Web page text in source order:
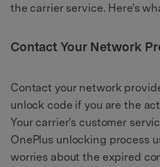
the carrier service. Here's
Contact Your Network
Contact your network
unlock code if you are the
Your carrier's customer
OnePlus unlocking process
worries about the expired